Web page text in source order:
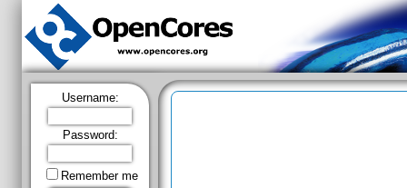
Username:
Password:
Remember me